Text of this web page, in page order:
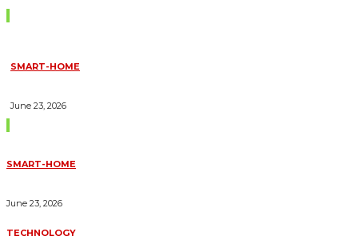
SMART-HOME
June 23, 2026
SMART-HOME
June 23, 2026
TECHNOLOGY